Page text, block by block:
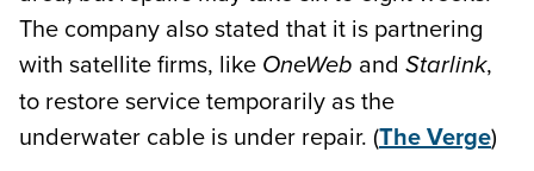
The company also stated that it is partnering
with satellite firms, like OneWeb and Starlink,
to restore service temporarily as the
underwater cable is under repair. (The Verge)